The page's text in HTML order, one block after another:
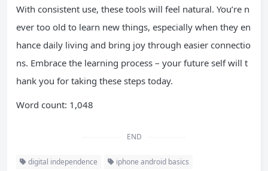
With consistent use, these tools will feel natural. You’re n
ever too old to learn new things, especially when they en
hance daily living and bring joy through easier connectio
ns. Embrace the learning process – your future self will t
hank you for taking these steps today.
Word count: 1,048
END
digital independence iphone android basics